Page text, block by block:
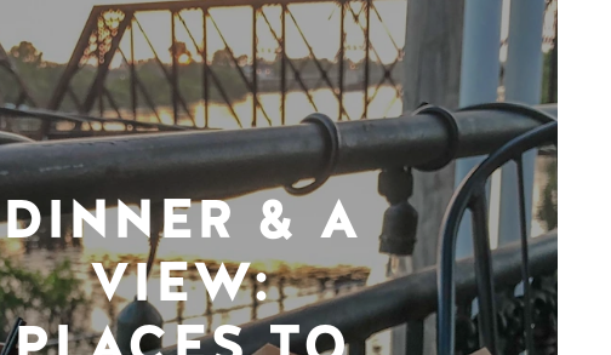
DINNER & A
VIEW: